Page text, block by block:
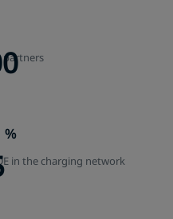
partners
%
in the charging network